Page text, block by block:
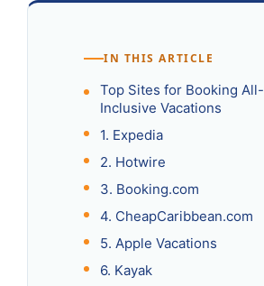
IN THIS ARTICLE
Top Sites for Booking All-
Inclusive Vacations
1. Expedia
2. Hotwire
3. Booking.com
4. CheapCaribbean.com
5. Apple Vacations
6. Kayak